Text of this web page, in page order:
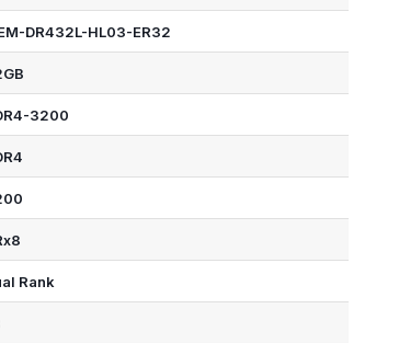
DR432L-HL03-ER32
3200
Rank